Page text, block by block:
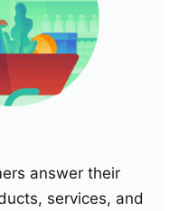
answer their
services, and